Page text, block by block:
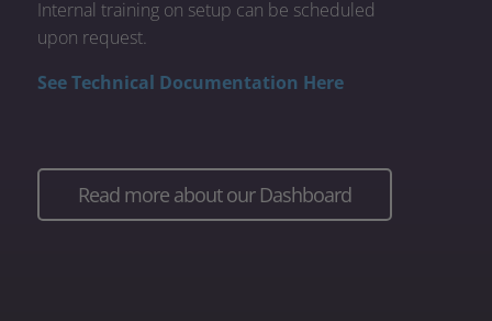
Internal training on setup can be scheduled
upon request.
See Technical Documentation Here
Read more about our Dashboard